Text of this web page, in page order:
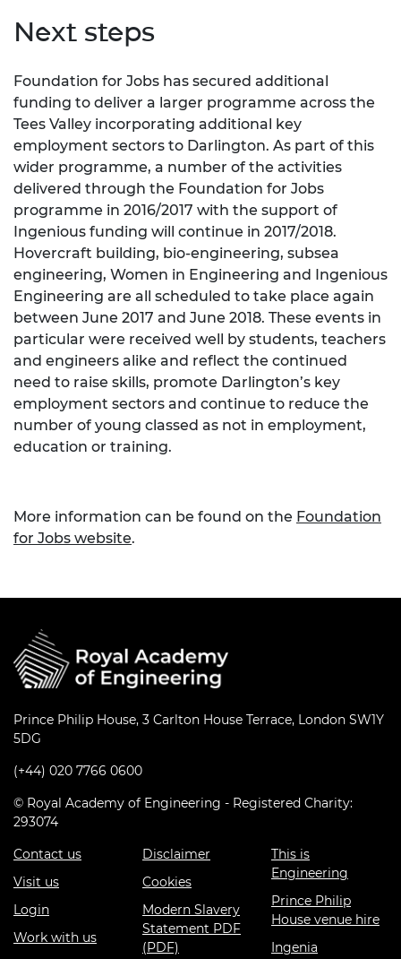
Next steps
Foundation for Jobs has secured additional
funding to deliver a larger programme across the
Tees Valley incorporating additional key
employment sectors to Darlington. As part of this
wider programme, a number of the activities
delivered through the Foundation for Jobs
programme in 2016/2017 with the support of
Ingenious funding will continue in 2017/2018.
Hovercraft building, bio-engineering, subsea
engineering, Women in Engineering and Ingenious
Engineering are all scheduled to take place again
between June 2017 and June 2018. These events in
particular were received well by students, teachers
and engineers alike and reflect the continued
need to raise skills, promote Darlington’s key
employment sectors and continue to reduce the
number of young classed as not in employment,
education or training.
More information can be found on the Foundation
for Jobs website.
Prince Philip House, 3 Carlton House Terrace, London SW1Y
5DG
(+44) 020 7766 0600
© Royal Academy of Engineering - Registered Charity:
293074
Contact us
Visit us
Login
Work with us
Disclaimer
Cookies
Modern Slavery
Statement PDF
(PDF)
This is
Engineering
Prince Philip
House venue hire
Ingenia